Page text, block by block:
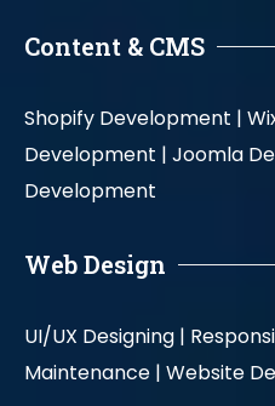
Content & CMS
Shopify Development |
Development | Joomla
Development
Web Design
UI/UX Designing |
Maintenance | Website